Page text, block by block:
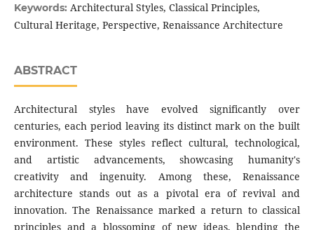
Keywords: Architectural Styles, Classical Principles,
Cultural Heritage, Perspective, Renaissance Architecture
ABSTRACT
Architectural styles have evolved significantly over
centuries, each period leaving its distinct mark on the built
environment. These styles reflect cultural, technological,
and artistic advancements, showcasing humanity's
creativity and ingenuity. Among these, Renaissance
architecture stands out as a pivotal era of revival and
innovation. The Renaissance marked a return to classical
principles and a blossoming of new ideas, blending the